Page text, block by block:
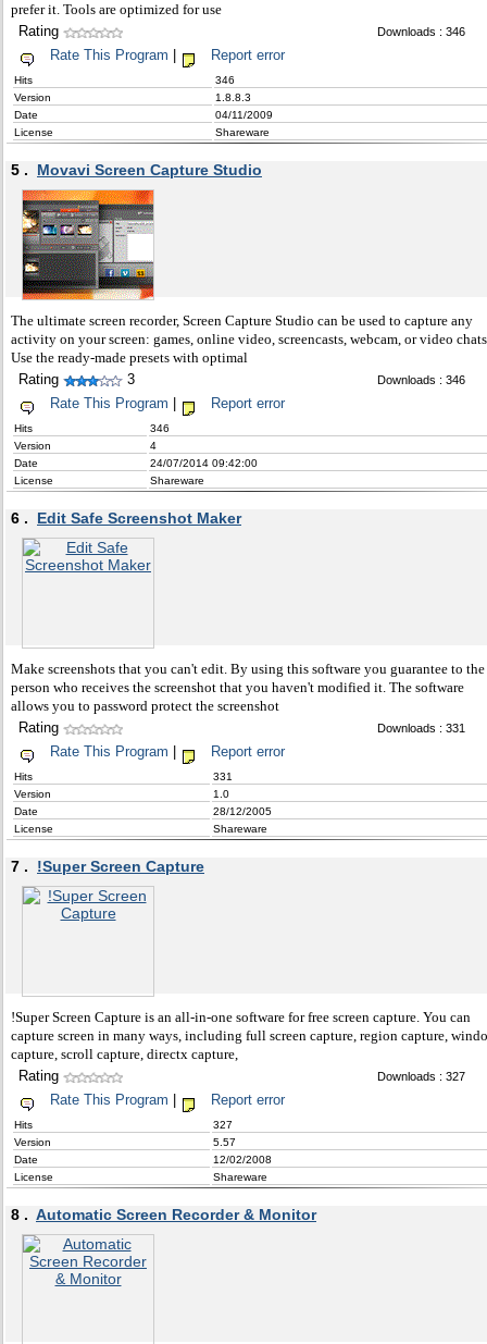
prefer it. Tools are optimized for use
Rating Downloads : 346
Rate This Program Report error
Hits
346
Version
1.8.8.3
Date
04/11/2009
License
Shareware
5 . Movavi Screen Capture Studio
The ultimate screen recorder, Screen Capture Studio can be used to capture any
activity on your screen: games, online video, screencasts, webcam, or video
Use the ready-made presets with optimal
Rating 3 Downloads : 346
Rate This Program Report error
Hits
346
Version
4
Date
24/07/2014 09:42:00
License
Shareware
6 . Edit Safe Screenshot Maker
Make screenshots that you can't edit. By using this software you guarantee to the
person who receives the screenshot that you haven't modified it. The software
allows you to password protect the screenshot
Rating Downloads : 331
Rate This Program Report error
Hits
331
Version
1.0
Date
28/12/2005
License
Shareware
7 . !Super Screen Capture
!Super Screen Capture is an all-in-one software for free screen capture. You can
capture screen in many ways, including full screen capture, region capture,
capture, scroll capture, directx capture,
Rating Downloads : 327
Rate This Program Report error
Hits
327
Version
5.57
Date
12/02/2008
License
Shareware
8 . Automatic Screen Recorder & Monitor